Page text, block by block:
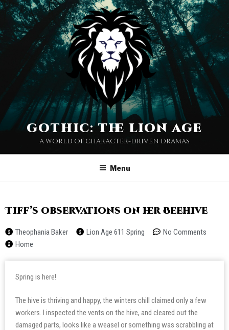
gothic: the lion age
a world of character-driven dramas
Menu
Tiff’s observations on her Beehive
Theophania Baker Lion Age 611 Spring
No Comments
Home
Spring is here!
The hive is thriving and happy, the winters chill claimed only a few
workers. I inspected the vents on the hive, and cleared out the
damaged parts, looks like a weasel or something was scrabbling at